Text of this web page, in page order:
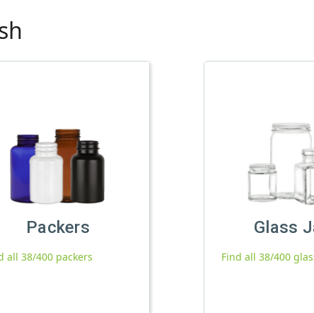
Packers
all 38/400 packers
Glass
Find all 38/400